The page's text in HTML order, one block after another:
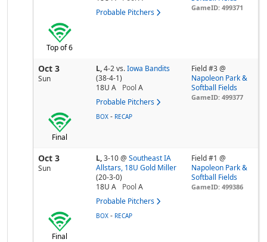
Probable Pitchers
GameID: 499371
Top of 6
Oct 3
Sun
L,4-2vs. Iowa Bandits
(38-4-1)
18U A
Pool A
Probable Pitchers
Field #3 @
Napoleon Park &
Softball Fields
GameID: 499377
Final
BOX - RECAP
Oct 3
Sun
L,3-10@ Southeast IA
Allstars, 18U Gold Miller
(20-3-0)
18U A
Pool A
Probable Pitchers
Field #1 @
Napoleon Park &
Softball Fields
GameID: 499386
Final
BOX - RECAP